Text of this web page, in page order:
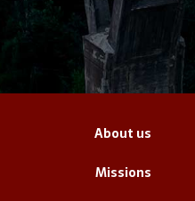
About us
Missions